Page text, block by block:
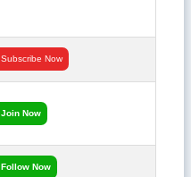
Subscribe Now
Join Now
Follow Now